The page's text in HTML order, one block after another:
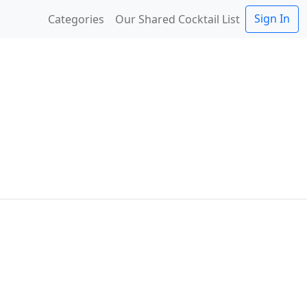
Categories Our Shared Cocktail List Sign In